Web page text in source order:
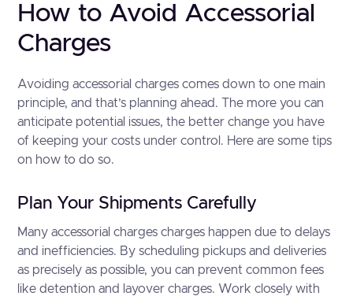
How to Avoid Accessorial
Charges
Avoiding accessorial charges comes down to one main
principle, and that’s planning ahead. The more you can
anticipate potential issues, the better change you have
of keeping your costs under control. Here are some tips
on how to do so.
Plan Your Shipments Carefully
Many accessorial charges charges happen due to delays
and inefficiencies. By scheduling pickups and deliveries
as precisely as possible, you can prevent common fees
like detention and layover charges. Work closely with